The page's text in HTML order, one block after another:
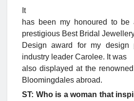
It
has been my honoured to be
prestigious Best Bridal
Design award for my design
industry leader Carolee. It was
also displayed at the
Bloomingdales abroad.
ST: Who is a woman that